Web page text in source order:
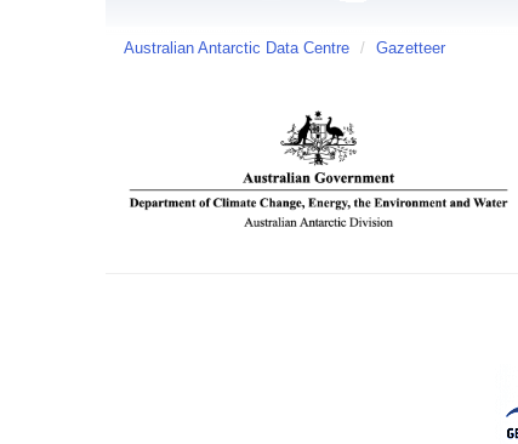
Australian Antarctic Data Centre / Gazetteer